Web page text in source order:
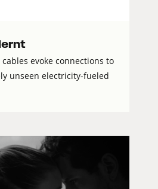
evoke connections to
unseen electricity-fueled